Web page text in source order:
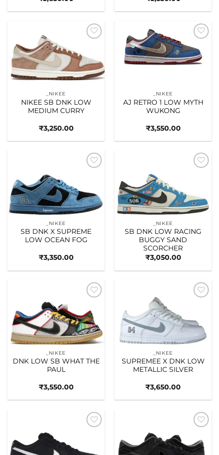
wishlist
_NIKEE
NIKEE SB DNK LOW
MEDIUM CURRY
₹3,250.00
Add to
wishlist
_NIKEE
AJ RETRO 1 LOW MYTH
WUKONG
₹3,550.00
_NIKEE
SB DNK X SUPREME
LOW OCEAN FOG
₹3,350.00
_NIKEE
SB DNK LOW RACING
BUGGY SAND
SCORCHER
₹3,050.00
wishlist
_NIKEE
DNK LOW SB WHAT THE
PAUL
₹3,550.00
_NIKEE
SUPREMEE X DNK LOW
METALLIC SILVER
₹3,650.00
wishlist